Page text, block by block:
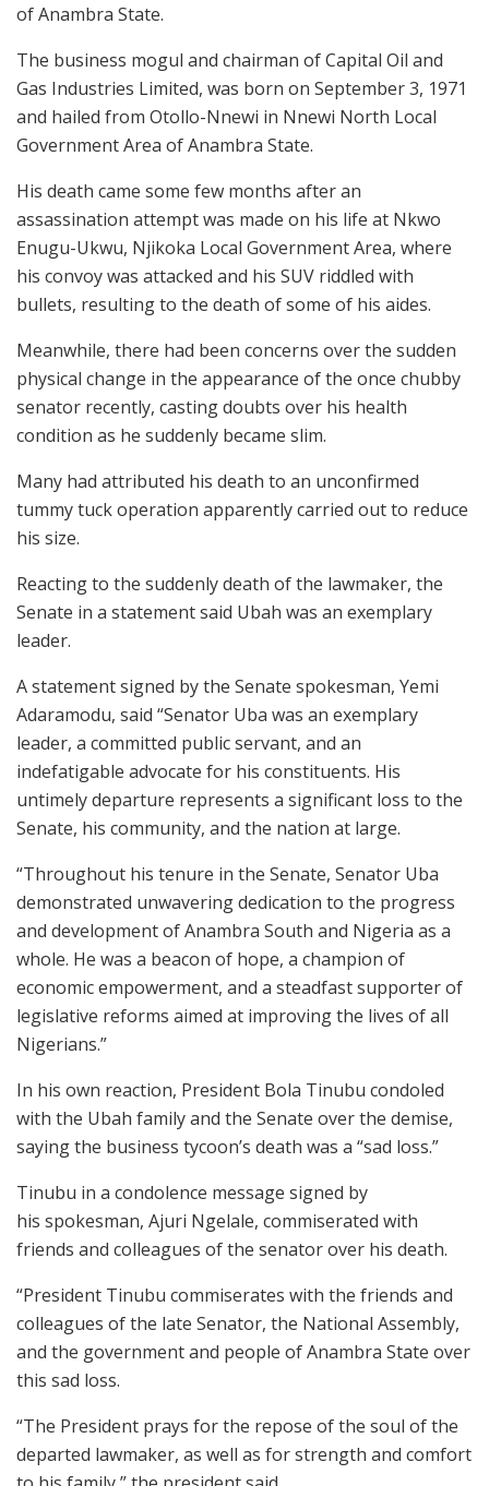
of Anambra State.
The business mogul and chairman of Capital Oil and
Gas Industries Limited, was born on September 3, 1971
and hailed from Otollo-Nnewi in Nnewi North Local
Government Area of Anambra State.
His death came some few months after an
assassination attempt was made on his life at Nkwo
Enugu-Ukwu, Njikoka Local Government Area, where
his convoy was attacked and his SUV riddled with
bullets, resulting to the death of some of his aides.
Meanwhile, there had been concerns over the sudden
physical change in the appearance of the once chubby
senator recently, casting doubts over his health
condition as he suddenly became slim.
Many had attributed his death to an unconfirmed
tummy tuck operation apparently carried out to reduce
his size.
Reacting to the suddenly death of the lawmaker, the
Senate in a statement said Ubah was an exemplary
leader.
A statement signed by the Senate spokesman, Yemi
Adaramodu, said “Senator Uba was an exemplary
leader, a committed public servant, and an
indefatigable advocate for his constituents. His
untimely departure represents a significant loss to the
Senate, his community, and the nation at large.
“Throughout his tenure in the Senate, Senator Uba
demonstrated unwavering dedication to the progress
and development of Anambra South and Nigeria as a
whole. He was a beacon of hope, a champion of
economic empowerment, and a steadfast supporter of
legislative reforms aimed at improving the lives of all
Nigerians.”
In his own reaction, President Bola Tinubu condoled
with the Ubah family and the Senate over the demise,
saying the business tycoon’s death was a “sad loss.”
Tinubu in a condolence message signed by
his spokesman, Ajuri Ngelale, commiserated with
friends and colleagues of the senator over his death.
“President Tinubu commiserates with the friends and
colleagues of the late Senator, the National Assembly,
and the government and people of Anambra State over
this sad loss.
“The President prays for the repose of the soul of the
departed lawmaker, as well as for strength and comfort